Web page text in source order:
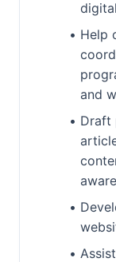
Help
and
Draft